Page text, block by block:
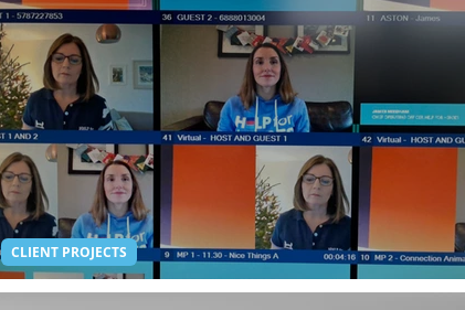
Help For Heroes Virtual Event
CLIENT PROJECTS